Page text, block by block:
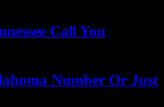
Call You
Number Or Just